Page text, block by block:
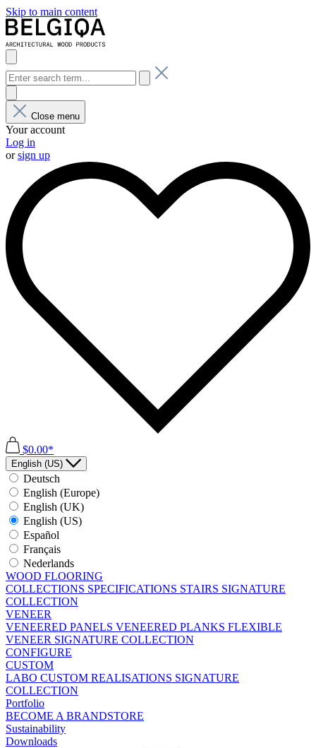
Skip to main content
Close menu
Your account
Log in
orsign up
$0.00*
English (US)
Deutsch
English (Europe)
English (UK)
English (US)
Español
Français
Nederlands
WOOD FLOORING
COLLECTIONS SPECIFICATIONS STAIRS SIGNATURE
COLLECTION
VENEER
VENEERED PANELS VENEERED PLANKS FLEXIBLE
VENEER SIGNATURE COLLECTION
CONFIGURE
CUSTOM
LABO CUSTOM REALISATIONS SIGNATURE
COLLECTION
Portfolio
BECOME A BRANDSTORE
Sustainability
Downloads